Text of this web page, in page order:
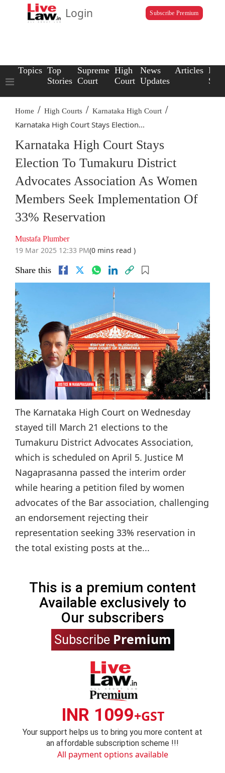
Login Subscribe Premium
Topics Top
Stories
Supreme
Court
High
Court
News
Updates
Articles Law
Home / High Courts / Karnataka High Court /
Karnataka High Court Stays Election...
Karnataka High Court Stays
Election To Tumakuru District
Advocates Association As Women
Members Seek Implementation Of
33% Reservation
Mustafa Plumber
19 Mar 2025 12:33 PM(0 mins read )
Share this
The Karnataka High Court on Wednesday
stayed till March 21 elections to the
Tumakuru District Advocates Association,
which is scheduled on April 5. Justice M
Nagaprasanna passed the interim order
while hearing a petition filed by women
advocates of the Bar association, challenging
an endorsement rejecting their
representation seeking 33% reservation in
the total existing posts at the...
This is a premium content
Available exclusively to
Our subscribers
Subscribe Premium
INR 1099+GST
Your support helps us to bring you more content at
an affordable subscription scheme !!!
All payment options available